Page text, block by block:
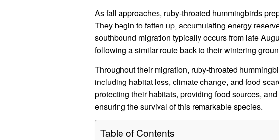
As fall approaches, ruby-throated hummingbirds
They begin to fatten up, accumulating energy
southbound migration typically occurs from late
following a similar route back to their wintering
Throughout their migration, ruby-throated
including habitat loss, climate change, and food
protecting their habitats, providing food sources,
ensuring the survival of this remarkable species.
Table of Contents